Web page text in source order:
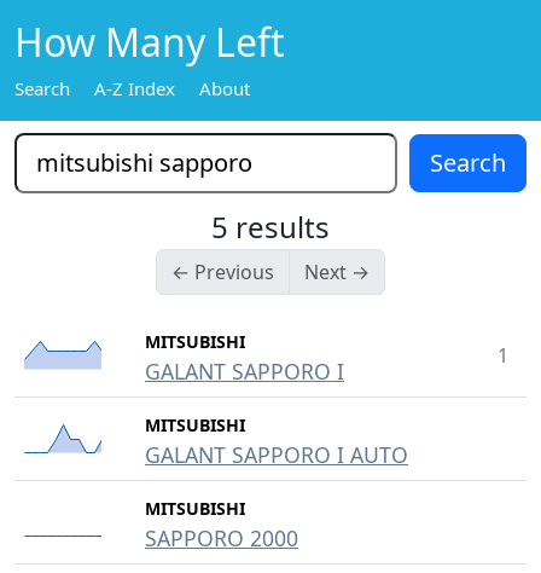
How Many Left
Search A-Z Index About
5 results
← Previous Next →
MITSUBISHI
GALANT SAPPORO I
1
MITSUBISHI
GALANT SAPPORO I AUTO
MITSUBISHI
SAPPORO 2000